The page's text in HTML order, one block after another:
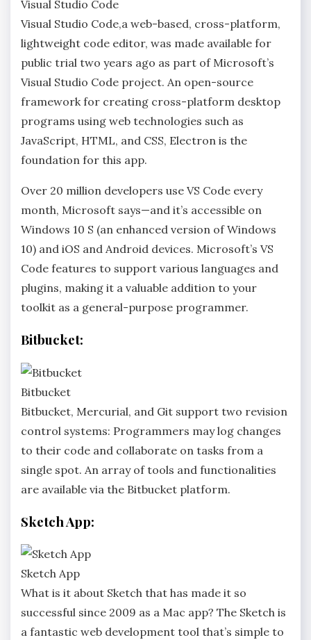
Visual Studio Code
Visual Studio Code,a web-based, cross-platform,
lightweight code editor, was made available for
public trial two years ago as part of Microsoft’s
Visual Studio Code project. An open-source
framework for creating cross-platform desktop
programs using web technologies such as
JavaScript, HTML, and CSS, Electron is the
foundation for this app.
Over 20 million developers use VS Code every
month, Microsoft says—and it’s accessible on
Windows 10 S (an enhanced version of Windows
10) and iOS and Android devices. Microsoft’s VS
Code features to support various languages and
plugins, making it a valuable addition to your
toolkit as a general-purpose programmer.
Bitbucket:
Bitbucket
Bitbucket, Mercurial, and Git support two revision
control systems: Programmers may log changes
to their code and collaborate on tasks from a
single spot. An array of tools and functionalities
are available via the Bitbucket platform.
Sketch App:
Sketch App
What is it about Sketch that has made it so
successful since 2009 as a Mac app? The Sketch is
a fantastic web development tool that’s simple to